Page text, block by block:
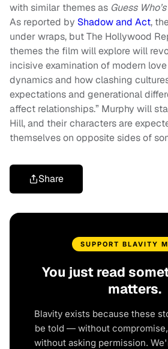
with similar themes as Guess
As reported by Shadow and Act,
under wraps, but The Hollywood
themes the film will explore will
incisive examination of modern
dynamics and how clashing
expectations and generational
affect relationships.” Murphy will
Hill, and their characters are
themselves on opposite sides of
Share
SUPPORT BLAVITY
You just read
matters.
Blavity exists because these
be told — without
without asking permission.